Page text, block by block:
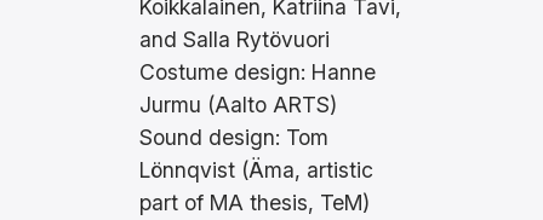
Koikkalainen, Katriina Tavi,
and Salla Rytövuori
Costume design: Hanne
Jurmu (Aalto ARTS)
Sound design: Tom
Lönnqvist (Äma, artistic
part of MA thesis, TeM)